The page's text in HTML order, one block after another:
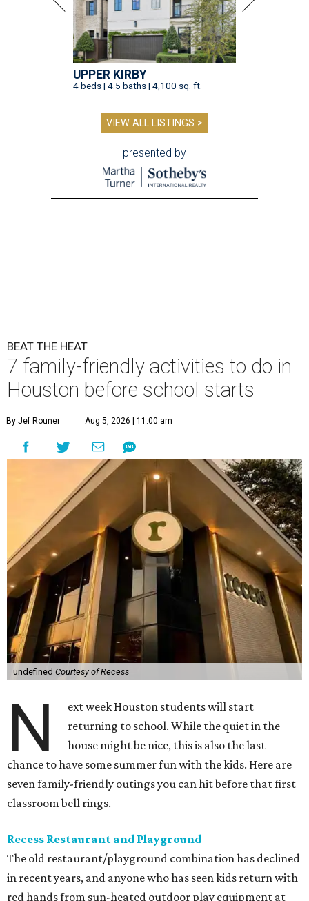
UPPER KIRBY
4 beds | 4.5 baths | 4,100 sq. ft.
VIEW ALL LISTINGS >
presented by
BEAT THE HEAT
7 family-friendly activities to do in
Houston before school starts
By Jef Rouner Aug 5, 2026 | 11:00 am
undefined Courtesy of Recess
N
ext week Houston students will start
returning to school. While the quiet in the
house might be nice, this is also the last
chance to have some summer fun with the kids. Here are
seven family-friendly outings you can hit before that first
classroom bell rings.
Recess Restaurant and Playground
The old restaurant/playground combination has declined
in recent years, and anyone who has seen kids return with
red hands from sun-heated outdoor play equipment at